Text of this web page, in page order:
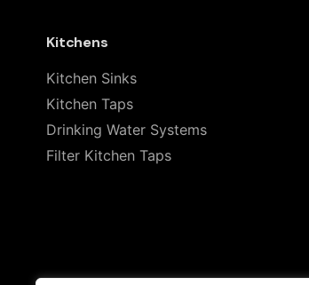
Your review
Kitchens
Kitchen Sinks
Kitchen Taps
Drinking Water Systems
Filter Kitchen Taps